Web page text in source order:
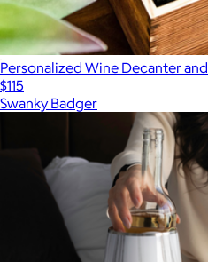
Personalized Wine Decanter
$115
Swanky Badger